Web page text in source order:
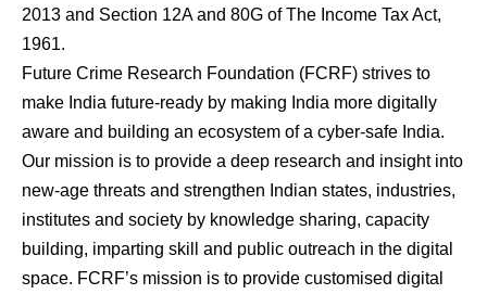
2013 and Section 12A and 80G of The Income Tax Act,
1961.
Future Crime Research Foundation (FCRF) strives to
make India future-ready by making India more digitally
aware and building an ecosystem of a cyber-safe India.
Our mission is to provide a deep research and insight into
new-age threats and strengthen Indian states, industries,
institutes and society by knowledge sharing, capacity
building, imparting skill and public outreach in the digital
space. FCRF’s mission is to provide customised digital